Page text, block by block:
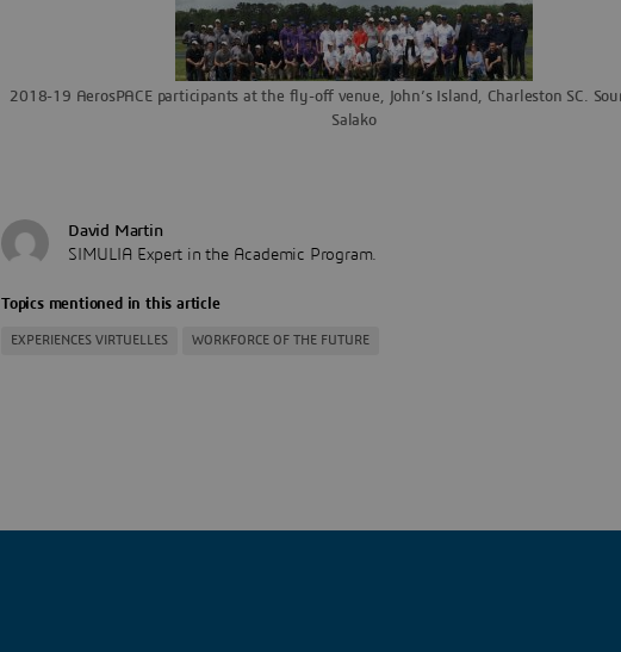
2018-19 AerosPACE participants at the fly-off venue, John’s Island, Charleston SC.
Salako
David Martin
SIMULIA Expert in the Academic Program.
Topics mentioned in this article
EXPERIENCES VIRTUELLES WORKFORCE OF THE FUTURE